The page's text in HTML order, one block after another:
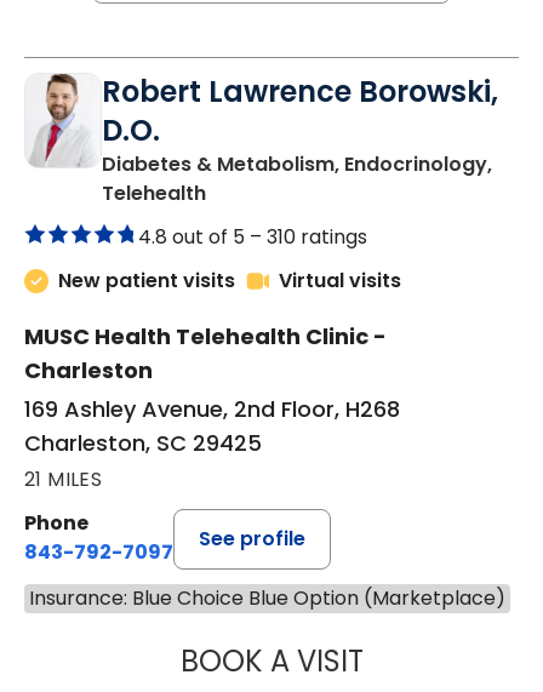
Robert Lawrence Borowski,
D.O.
Diabetes & Metabolism, Endocrinology,
Telehealthin Charleston, SC
4.8 out of 5 – 310 ratings
New patient visits
Virtual visits
MUSC Health Telehealth Clinic -
Charleston
169 Ashley Avenue, 2nd Floor, H268
Charleston, SC 29425
21 MILES
Phone
843-792-7097
See profile
Insurance: Blue Choice Blue Option (Marketplace)
BOOK A VISITROBERT